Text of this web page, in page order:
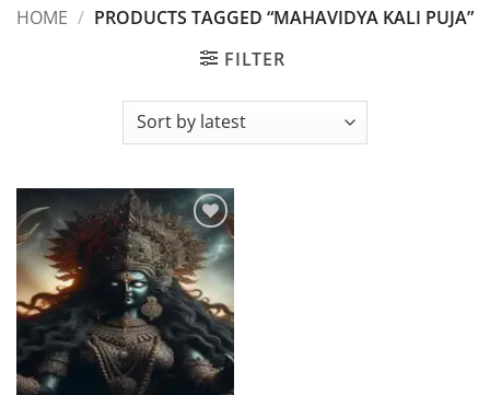
HOME / PRODUCTS TAGGED “MAHAVIDYA KALI PUJA”
FILTER
Add to
wishlist